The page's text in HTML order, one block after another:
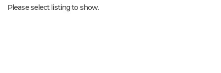
Please select listing to show.